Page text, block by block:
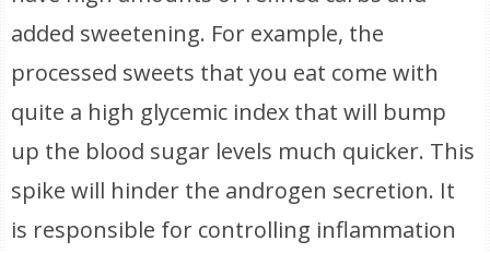
added sweetening. For example, the
processed sweets that you eat come with
quite a high glycemic index that will bump
up the blood sugar levels much quicker. This
spike will hinder the androgen secretion. It
is responsible for controlling inflammation